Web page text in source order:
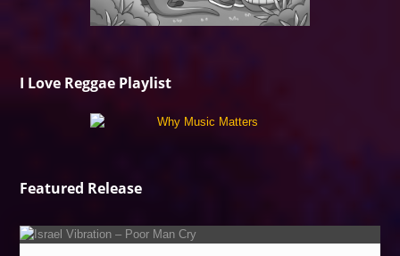
I Love Reggae Playlist
Featured Release